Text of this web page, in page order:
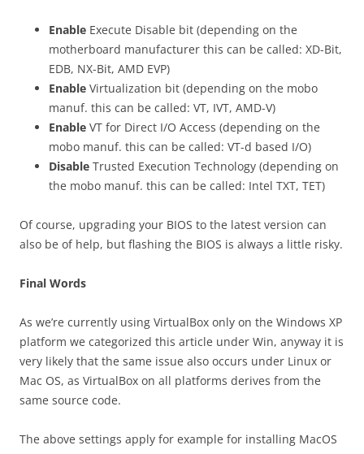
Enable Execute Disable bit (depending on the
motherboard manufacturer this can be called: XD-Bit,
EDB, NX-Bit, AMD EVP)
Enable Virtualization bit (depending on the mobo
manuf. this can be called: VT, IVT, AMD-V)
Enable VT for Direct I/O Access (depending on the
mobo manuf. this can be called: VT-d based I/O)
Disable Trusted Execution Technology (depending on
the mobo manuf. this can be called: Intel TXT, TET)
Of course, upgrading your BIOS to the latest version can
also be of help, but flashing the BIOS is always a little risky.
Final Words
As we’re currently using VirtualBox only on the Windows XP
platform we categorized this article under Win, anyway it is
very likely that the same issue also occurs under Linux or
Mac OS, as VirtualBox on all platforms derives from the
same source code.
The above settings apply for example for installing MacOS